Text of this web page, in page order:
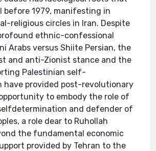
before 1979, manifesting in
religious circles in Iran. Despite
ethnic-confessional
Arabs versus Shiite Persian, the
and anti-Zionist stance and the
Palestinian self-
have provided post-revolutionary
to embody the role of
and defender of
a role dear to Ruhollah
the fundamental economic
provided by Tehran to the